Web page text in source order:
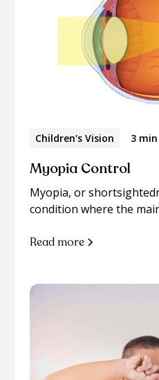
Children's Vision 3
Myopia Control
Myopia, or
condition where the
Read more